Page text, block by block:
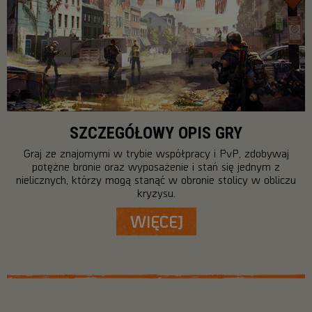
SZCZEGÓŁOWY OPIS GRY
Graj ze znajomymi w trybie współpracy i PvP, zdobywaj
potężne bronie oraz wyposażenie i stań się jednym z
nielicznych, którzy mogą stanąć w obronie stolicy w obliczu
kryzysu.
WIĘCEJ